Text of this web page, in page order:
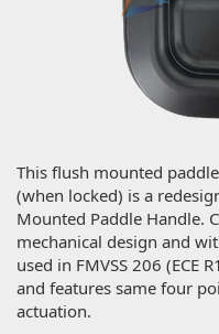
This flush mounted
(when locked) is a
Mounted Paddle Handle.
mechanical design and
used in FMVSS 206 (ECE
and features same four
actuation.